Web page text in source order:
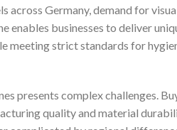
across Germany, demand for
businesses to deliver
strict standards for
presents complex challenges.
quality and material